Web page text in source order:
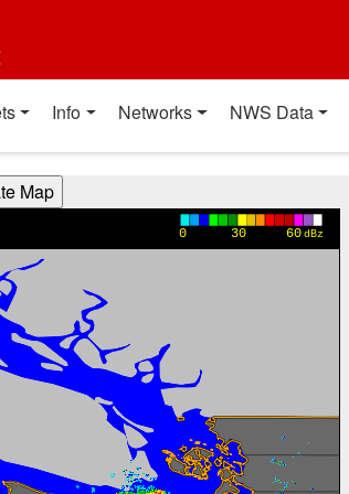
Info Networks NWS Data